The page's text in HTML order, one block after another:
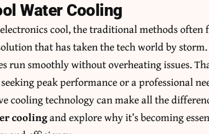
Water Cooling
cool, the traditional methods often
that has taken the tech world by
run smoothly without overheating issues.
peak performance or a professional
cooling technology can make all the
coolingand explore why it’s becoming